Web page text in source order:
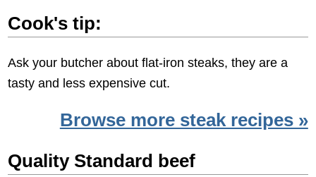
Cook's tip:
Ask your butcher about flat-iron steaks, they are a
tasty and less expensive cut.
Browse more steak recipes »
Quality Standard beef